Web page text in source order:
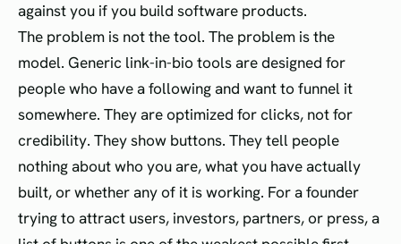
against you if you build software products.
The problem is not the tool. The problem is the
model. Generic link-in-bio tools are designed for
people who have a following and want to funnel it
somewhere. They are optimized for clicks, not for
credibility. They show buttons. They tell people
nothing about who you are, what you have actually
built, or whether any of it is working. For a founder
trying to attract users, investors, partners, or press, a